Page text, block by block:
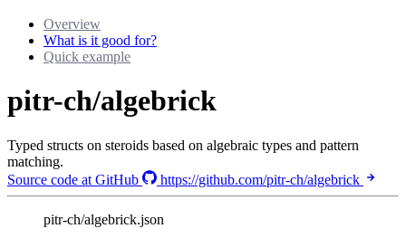
Overview
What is it good for?
Quick example
pitr-ch/algebrick
Typed structs on steroids based on algebraic types and pattern
matching.
Source code at GitHub
https://github.com/pitr-ch/algebrick
pitr-ch/algebrick.json